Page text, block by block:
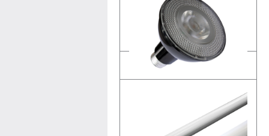
Linear LED Lamps
Product Details
LED Lamp